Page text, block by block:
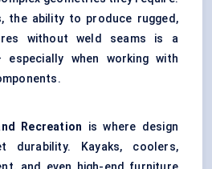
the ability to produce rugged,
without weld seams is a
especially when working with
Recreation is where design
durability. Kayaks, coolers,